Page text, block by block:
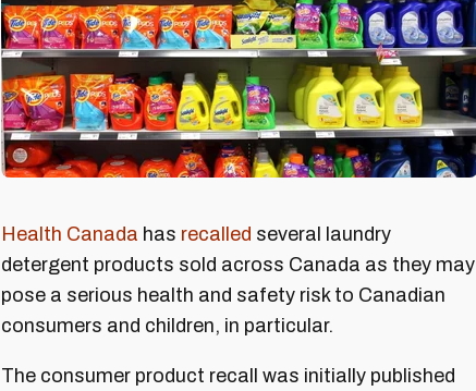
Health Canada has recalled several laundry
detergent products sold across Canada as they may
pose a serious health and safety risk to Canadian
consumers and children, in particular.
The consumer product recall was initially published